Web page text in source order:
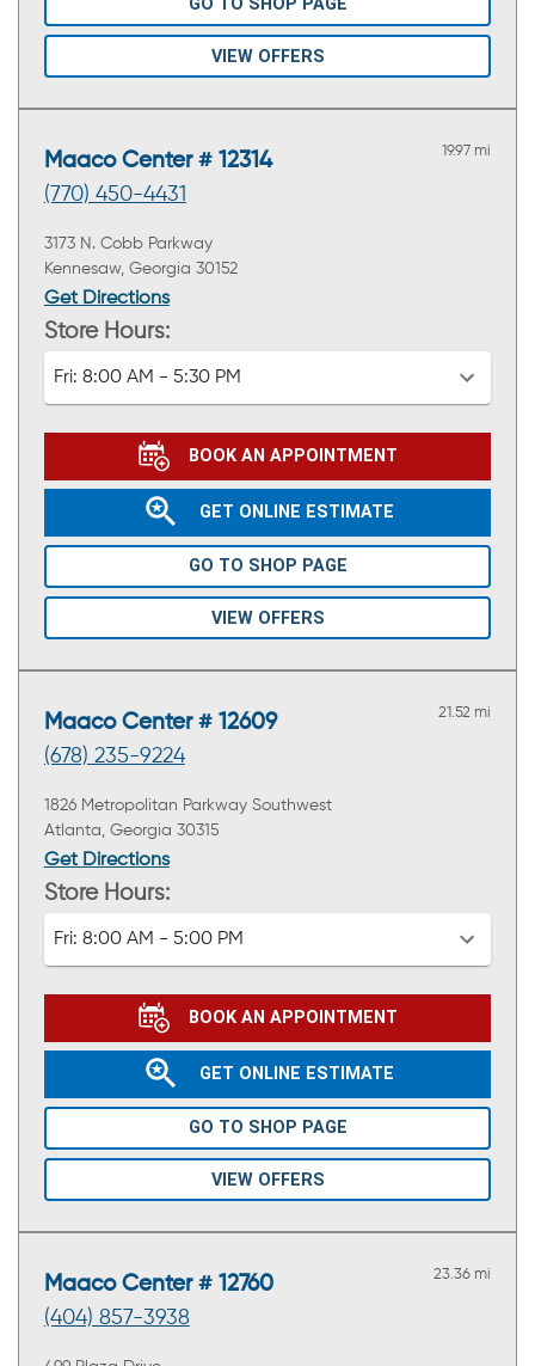
GO TO SHOP PAGE
VIEW OFFERS
Maaco Center # 12314
(770) 450-4431
19.97 mi
3173 N. Cobb Parkway
Kennesaw, Georgia 30152
Get Directions
Store Hours:
Fri: 8:00 AM - 5:30 PM
BOOK AN APPOINTMENT
GET ONLINE ESTIMATE
GO TO SHOP PAGE
VIEW OFFERS
Maaco Center # 12609
(678) 235-9224
21.52 mi
1826 Metropolitan Parkway Southwest
Atlanta, Georgia 30315
Get Directions
Store Hours:
Fri: 8:00 AM - 5:00 PM
BOOK AN APPOINTMENT
GET ONLINE ESTIMATE
GO TO SHOP PAGE
VIEW OFFERS
Maaco Center # 12760
(404) 857-3938
23.36 mi